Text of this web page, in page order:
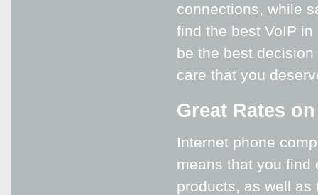
connections, while
find the best VoIP
be the best
care that you
Great Rates
Internet phone
means that you find
products, as well as